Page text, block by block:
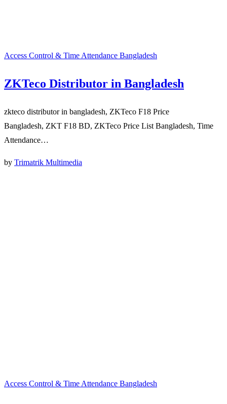
Access Control & Time Attendance Bangladesh
ZKTeco Distributor in Bangladesh
zkteco distributor in bangladesh, ZKTeco F18 Price
Bangladesh, ZKT F18 BD, ZKTeco Price List Bangladesh, Time
Attendance…
by Trimatrik Multimedia
Access Control & Time Attendance Bangladesh